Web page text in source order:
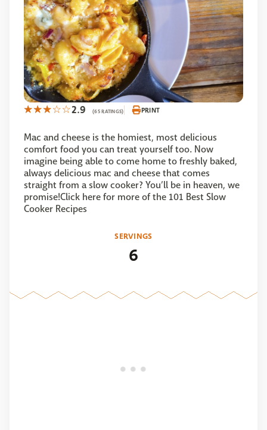
2.9 (65 RATINGS) PRINT
Mac and cheese is the homiest, most delicious
comfort food you can treat yourself too. Now
imagine being able to come home to freshly baked,
always delicious mac and cheese that comes
straight from a slow cooker? You’ll be in heaven, we
promise!Click here for more of the 101 Best Slow
Cooker Recipes
SERVINGS
6